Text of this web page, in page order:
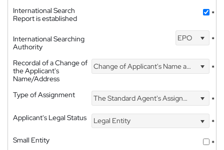
International Search
Report is established
*
International Searching
Authority
EPO *
Recordal of a Change of
the Applicant's
Name/Address
Change of Applicant's Name and Address *
Type of Assignment The Standard Agent's Assignment
*
Applicant's Legal Status
Legal Entity
*
Small Entity
*